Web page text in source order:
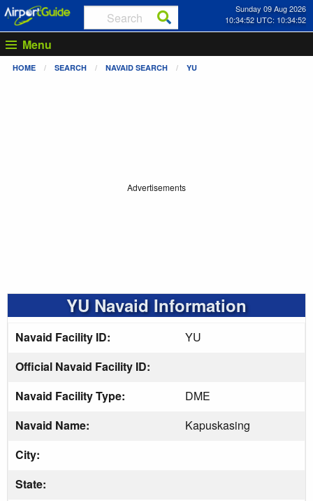
Sunday 09 Aug 2026
10:34:52 UTC: 10:34:52
Menu
HOME SEARCH NAVAID SEARCH YU
Advertisements
YU Navaid Information
Navaid Facility ID:
YU
Official Navaid Facility ID:
Navaid Facility Type:
DME
Navaid Name:
Kapuskasing
City:
State: